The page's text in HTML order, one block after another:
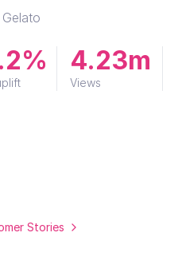
4.23m
Views
Stories